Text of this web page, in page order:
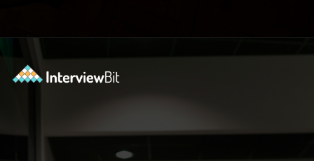
https://www.interviewbit.com/blog/devops-projects/?utm_source=ib&utm_medium=webstories&utm_campaign=how-do-you-write-devops-projects-on-a-resume